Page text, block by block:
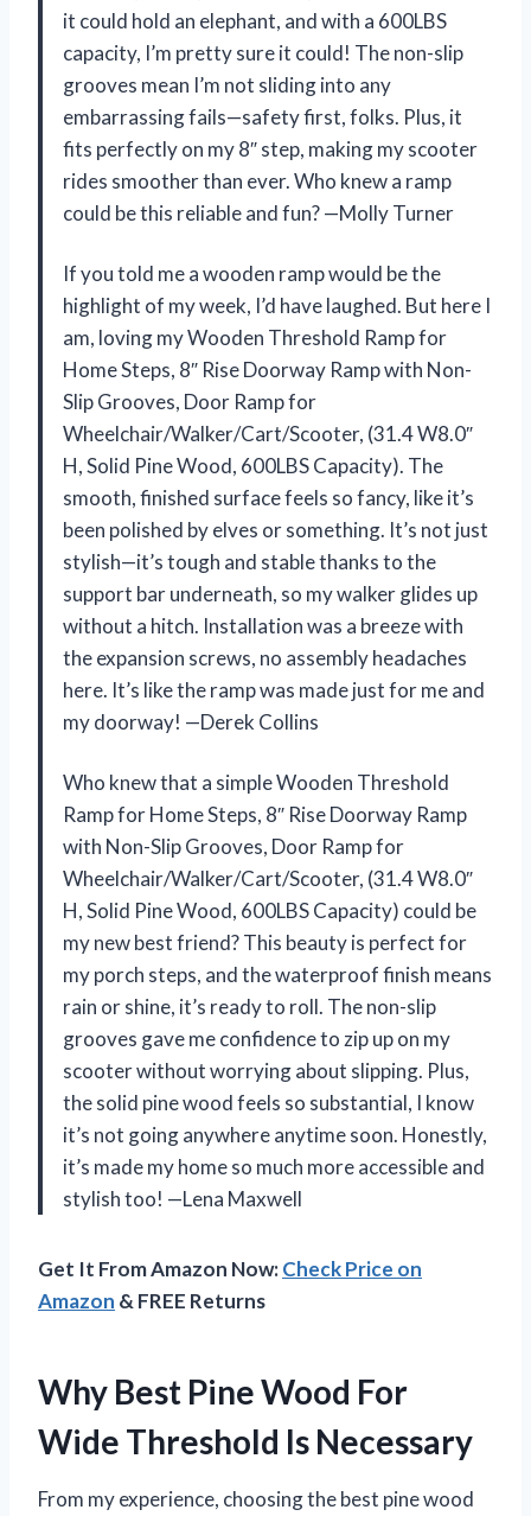
it could hold an elephant, and with a 600LBS
capacity, I’m pretty sure it could! The non-slip
grooves mean I’m not sliding into any
embarrassing fails—safety first, folks. Plus, it
fits perfectly on my 8″ step, making my scooter
rides smoother than ever. Who knew a ramp
could be this reliable and fun? —Molly Turner
If you told me a wooden ramp would be the
highlight of my week, I’d have laughed. But here I
am, loving my Wooden Threshold Ramp for
Home Steps, 8″ Rise Doorway Ramp with Non-
Slip Grooves, Door Ramp for
Wheelchair/Walker/Cart/Scooter, (31.4 W8.0″
H, Solid Pine Wood, 600LBS Capacity). The
smooth, finished surface feels so fancy, like it’s
been polished by elves or something. It’s not just
stylish—it’s tough and stable thanks to the
support bar underneath, so my walker glides up
without a hitch. Installation was a breeze with
the expansion screws, no assembly headaches
here. It’s like the ramp was made just for me and
my doorway! —Derek Collins
Who knew that a simple Wooden Threshold
Ramp for Home Steps, 8″ Rise Doorway Ramp
with Non-Slip Grooves, Door Ramp for
Wheelchair/Walker/Cart/Scooter, (31.4 W8.0″
H, Solid Pine Wood, 600LBS Capacity) could be
my new best friend? This beauty is perfect for
my porch steps, and the waterproof finish means
rain or shine, it’s ready to roll. The non-slip
grooves gave me confidence to zip up on my
scooter without worrying about slipping. Plus,
the solid pine wood feels so substantial, I know
it’s not going anywhere anytime soon. Honestly,
it’s made my home so much more accessible and
stylish too! —Lena Maxwell
Get It From Amazon Now:Check Price on
Amazon & FREE Returns
Why Best Pine Wood For
Wide Threshold Is Necessary
From my experience, choosing the best pine wood